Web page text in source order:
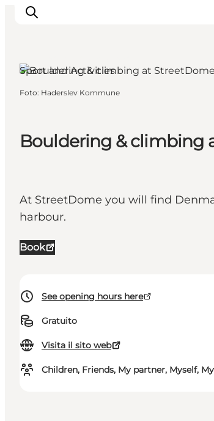
Cosa fare
Dove dormire
Bouldering & climbing
At StreetDome you will find
harbour.
Book
See opening hours here
Gratuito
Visita il sito web
Children, Friends, My partner, Myself,
Sport and Activities
Foto: Haderslev Kommune